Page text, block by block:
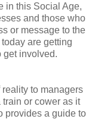
in this Social Age,
and those who
or message to the
are getting
get involved.
to managers
or cower as it
provides a guide to